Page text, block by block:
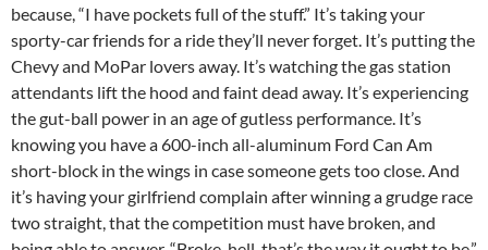
because, “I have pockets full of the stuff.” It’s taking your
sporty-car friends for a ride they’ll never forget. It’s putting the
Chevy and MoPar lovers away. It’s watching the gas station
attendants lift the hood and faint dead away. It’s experiencing
the gut-ball power in an age of gutless performance. It’s
knowing you have a 600-inch all-aluminum Ford Can Am
short-block in the wings in case someone gets too close. And
it’s having your girlfriend complain after winning a grudge race
two straight, that the competition must have broken, and